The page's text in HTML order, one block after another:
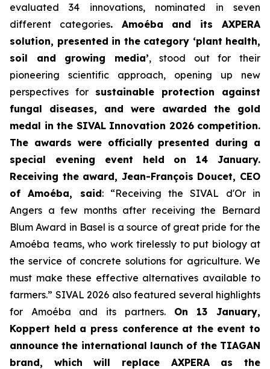
evaluated 34 innovations, nominated in seven
different categories. Amoéba and its AXPERA
solution, presented in the category ‘plant health,
soil and growing media’, stood out for their
pioneering scientific approach, opening up new
perspectives for sustainable protection against
fungal diseases, and were awarded the gold
medal in the SIVAL Innovation 2026 competition.
The awards were officially presented during a
special evening event held on 14 January.
Receiving the award, Jean-François Doucet, CEO
of Amoéba, said:“Receiving the SIVAL d'Or in
Angers a few months after receiving the Bernard
Blum Award in Basel is a source of great pride for the
Amoéba teams, who work tirelessly to put biology at
the service of concrete solutions for agriculture. We
must make these effective alternatives available to
farmers.” SIVAL 2026 also featured several highlights
for Amoéba and its partners. On 13 January,
Koppert held a press conference at the event to
announce the international launch of the TIAGAN
brand, which will replace AXPERA as the